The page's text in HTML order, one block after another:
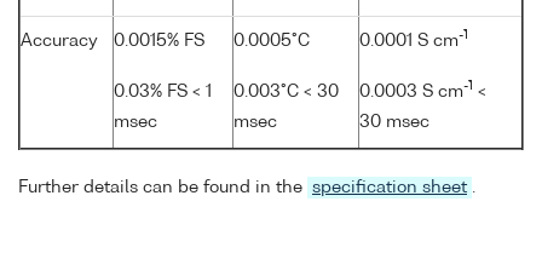
Accuracy 0.0015% FS
0.03% FS < 1
msec
0.0005°C
0.003°C < 30
msec
0.0001 S cm-1
0.0003 S cm-1 <
30 msec
Further details can be found in the specification sheet